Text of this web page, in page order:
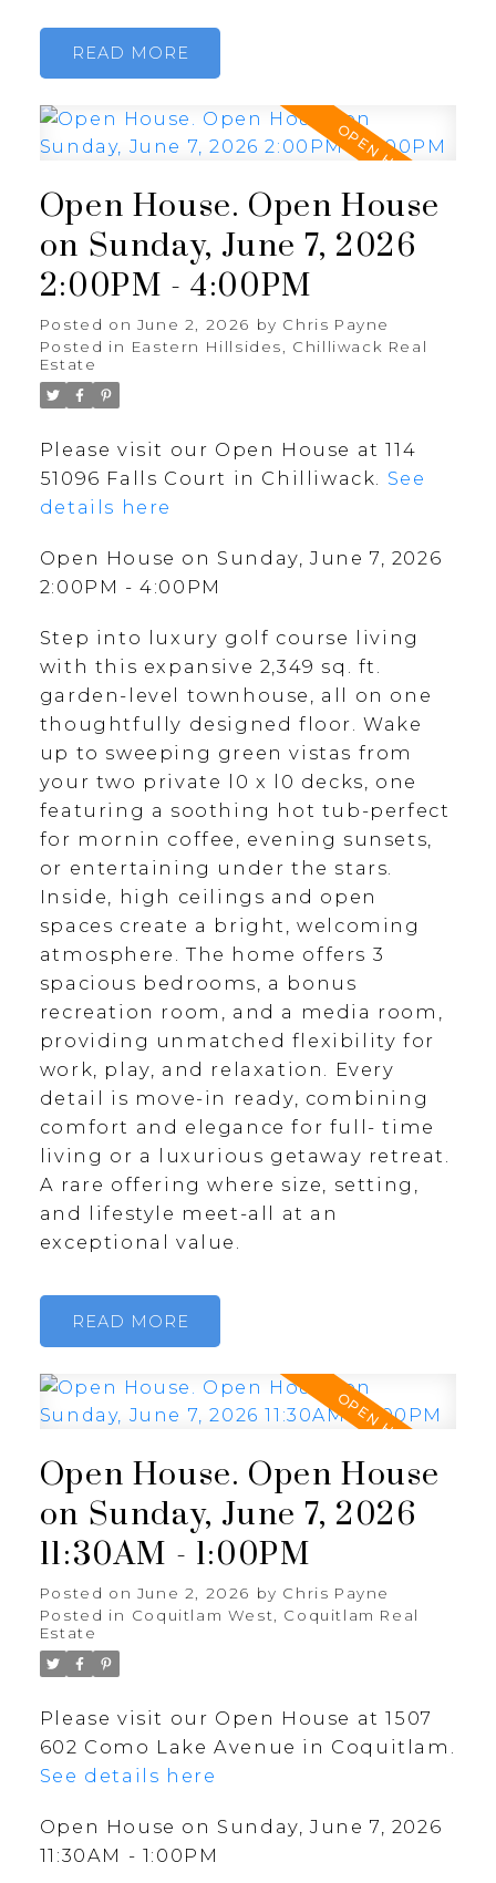
READ
Open House. Open House
on Sunday, June 7, 2026
2:00PM - 4:00PM
Posted on June 2, 2026 by Chris Payne
Posted in Eastern Hillsides, Chilliwack Real
Estate
Please visit our Open House at 114
51096 Falls Court in Chilliwack. See
details here
Open House on Sunday, June 7, 2026
2:00PM - 4:00PM
Step into luxury golf course living
with this expansive 2,349 sq. ft.
garden-level townhouse, all on one
thoughtfully designed floor. Wake
up to sweeping green vistas from
your two private l0 x l0 decks, one
featuring a soothing hot tub-perfect
for mornin coffee, evening sunsets,
or entertaining under the stars.
Inside, high ceilings and open
spaces create a bright, welcoming
atmosphere. The home offers 3
spacious bedrooms, a bonus
recreation room, and a media room,
providing unmatched flexibility for
work, play, and relaxation. Every
detail is move-in ready, combining
comfort and elegance for full- time
living or a luxurious getaway retreat.
A rare offering where size, setting,
and lifestyle meet-all at an
exceptional value.
READ
Open House. Open House
on Sunday, June 7, 2026
11:30AM - 1:00PM
Posted on June 2, 2026 by Chris Payne
Posted in Coquitlam West, Coquitlam Real
Estate
Please visit our Open House at 1507
602 Como Lake Avenue in Coquitlam.
See details here
Open House on Sunday, June 7, 2026
11:30AM - 1:00PM